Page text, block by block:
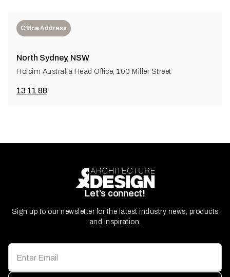
Office Address
North Sydney, NSW
Holcim Australia Head Office, 100 Miller Street
13 11 88
Let’s connect!
Sign up to our newsletter for the latest industry news, products
and inspiration.